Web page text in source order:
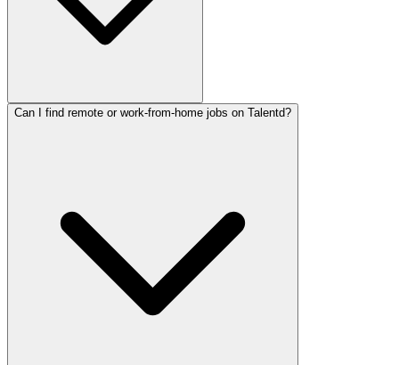
Can I find remote or work-from-home jobs on Talentd?